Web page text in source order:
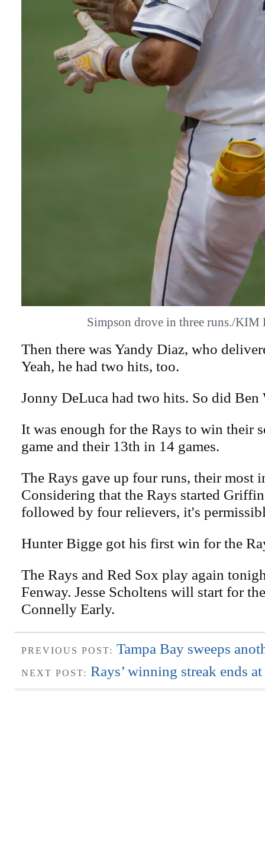
Simpson drove in three runs./
Then there was Yandy Diaz, who
Yeah, he had two hits, too.
Jonny DeLuca had two hits. So did
It was enough for the Rays to win their
game and their 13th in 14 games.
The Rays gave up four runs, their most
Considering that the Rays started
followed by four relievers, it's
Hunter Bigge got his first win for the
The Rays and Red Sox play again
Fenway. Jesse Scholtens will start for
Connelly Early.
PREVIOUS POST: Tampa Bay sweeps
NEXT POST: Rays’ winning streak ends